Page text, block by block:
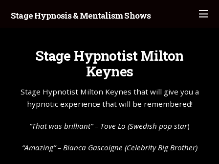
Stage Hypnosis & Mentalism Shows
Stage Hypnotist Milton
Keynes
Stage Hypnotist Milton Keynes that will give you a
hypnotic experience that will be remembered!
“That was brilliant” – Tove Lo (Swedish pop star)
“Amazing” – Bianca Gascoigne (Celebrity Big Brother)